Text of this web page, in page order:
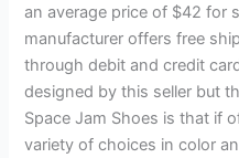
an average price of $42 for
manufacturer offers free
through debit and credit
designed by this seller but
Space Jam Shoes is that if
variety of choices in color